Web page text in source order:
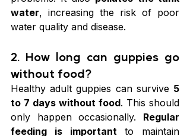
water, increasing the risk of poor
water quality and disease.
2. How long can guppies go
without food?
Healthy adult guppies can survive 5
to 7 days without food. This should
only happen occasionally. Regular
feeding is important to maintain